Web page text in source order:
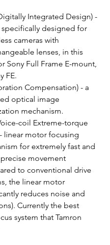
Integrated Design) -
specifically designed for
cameras with
lenses, in this
Sony Full Frame E-mount,
FE.
Compensation) - a
optical image
mechanism.
coil Extreme-torque
linear motor focusing
for extremely fast and
movement
to conventional drive
the linear motor
reduces noise and
Currently the best
system that Tamron